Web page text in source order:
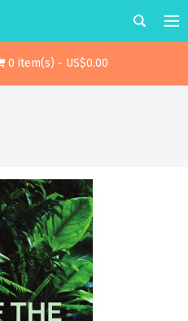
0 item(s) - US$0.00